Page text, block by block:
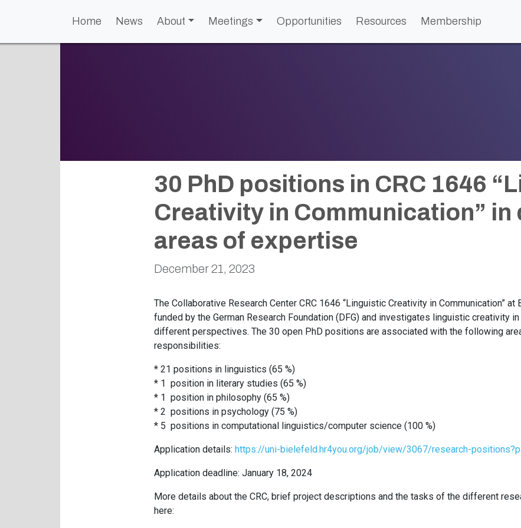
Home News About Meetings Opportunities Resources Membership
30 PhD positions in CRC 1646
Creativity in Communication” in
areas of expertise
December 21, 2023
The Collaborative Research Center CRC 1646 “Linguistic Creativity in Communication”
funded by the German Research Foundation (DFG) and investigates linguistic creativity
different perspectives. The 30 open PhD positions are associated with the following
responsibilities:
* 21 positions in linguistics (65 %)
* 1 position in literary studies (65 %)
* 1 position in philosophy (65 %)
* 2 positions in psychology (75 %)
* 5 positions in computational linguistics/computer science (100 %)
Application details: https://uni-bielefeld.hr4you.org/job/view/3067/research-
Application deadline: January 18, 2024
More details about the CRC, brief project descriptions and the tasks of the different
here: